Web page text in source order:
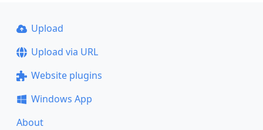
Upload
Upload via URL
Website plugins
Windows App
About